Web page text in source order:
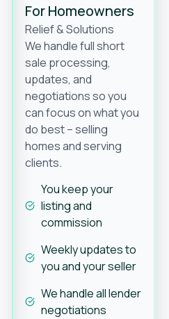
For Homeowners
Relief & Solutions
We handle full short
sale processing,
updates, and
negotiations so you
can focus on what you
do best – selling
homes and serving
clients.
You keep your
listing and
commission
Weekly updates to
you and your seller
We handle all lender
negotiations